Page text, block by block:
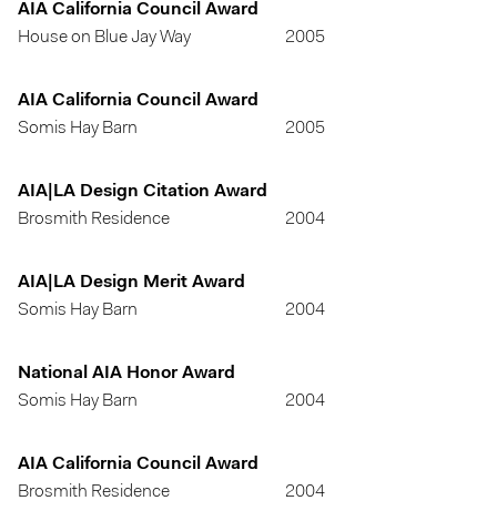
AIA California Council Award
House on Blue Jay Way
2005
AIA California Council Award
Somis Hay Barn
2005
AIA|LA Design Citation Award
Brosmith Residence
2004
AIA|LA Design Merit Award
Somis Hay Barn
2004
National AIA Honor Award
Somis Hay Barn
2004
AIA California Council Award
Brosmith Residence
2004